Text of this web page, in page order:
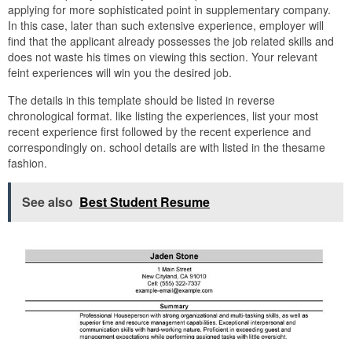
applying for more sophisticated point in supplementary company.
In this case, later than such extensive experience, employer will
find that the applicant already possesses the job related skills and
does not waste his times on viewing this section. Your relevant
feint experiences will win you the desired job.
The details in this template should be listed in reverse
chronological format. like listing the experiences, list your most
recent experience first followed by the recent experience and
correspondingly on. school details are with listed in the thesame
fashion.
See also Best Student Resume